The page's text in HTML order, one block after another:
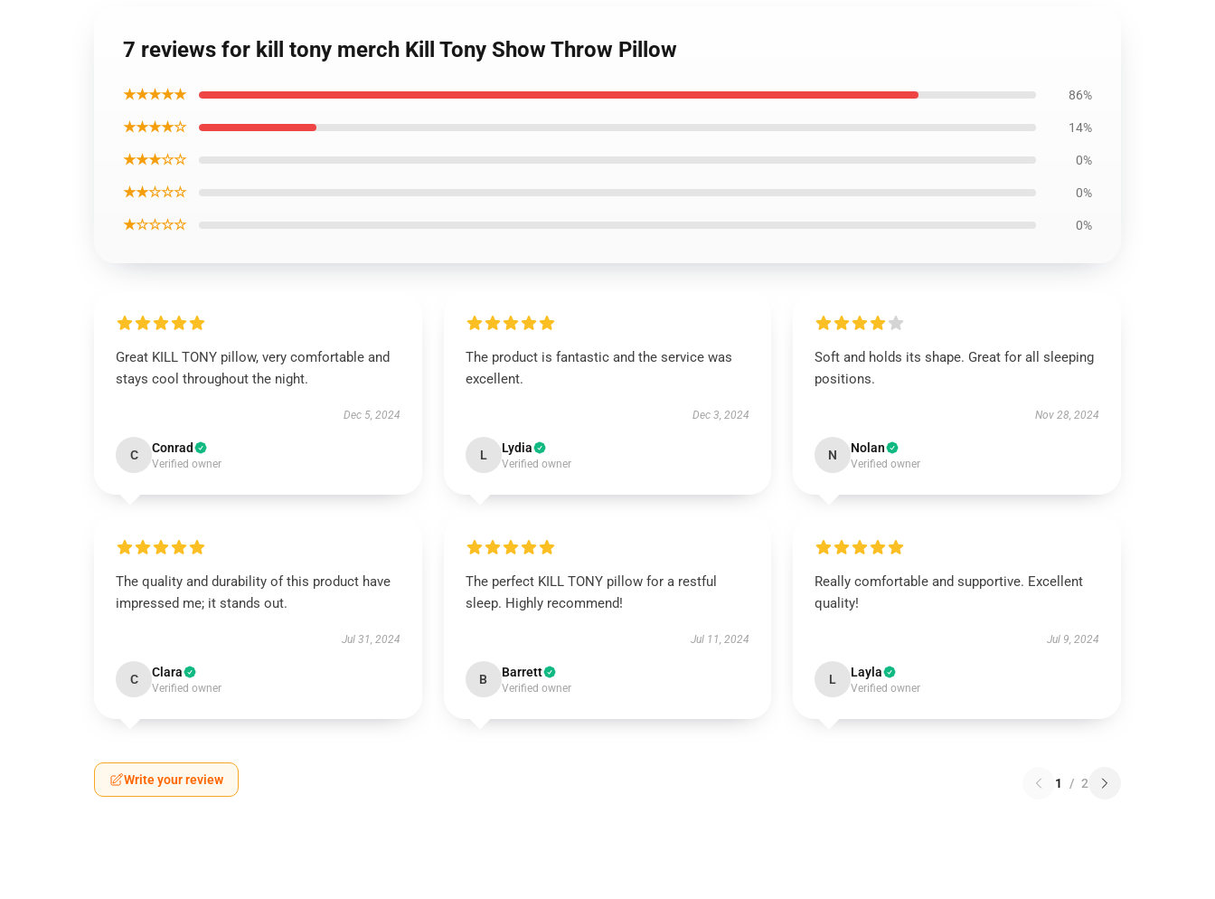
7 reviews for kill tony merch Kill Tony Show Throw Pillow
★★★★★ 86%
★★★★☆ 14%
★★★☆☆ 0%
★★☆☆☆ 0%
★☆☆☆☆ 0%
Great KILL TONY pillow, very comfortable and
stays cool throughout the night.
Dec 5, 2024
C Conrad
Verified owner
The product is fantastic and the service was
excellent.
Dec 3, 2024
L Lydia
Verified owner
Soft and holds its shape. Great for all sleeping
positions.
Nov 28, 2024
N Nolan
Verified owner
The quality and durability of this product have
impressed me; it stands out.
Jul 31, 2024
C Clara
Verified owner
The perfect KILL TONY pillow for a restful
sleep. Highly recommend!
Jul 11, 2024
B Barrett
Verified owner
Really comfortable and supportive. Excellent
quality!
Jul 9, 2024
L Layla
Verified owner
Write your review 1 / 2